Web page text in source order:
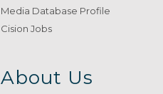
Media Database Profile
Cision Jobs
About Us